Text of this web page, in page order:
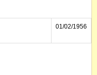
01/02/1956